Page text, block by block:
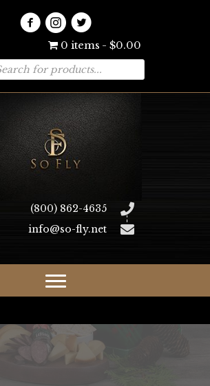
0 items $0.00
(800) 862-4635
info@so-fly.net